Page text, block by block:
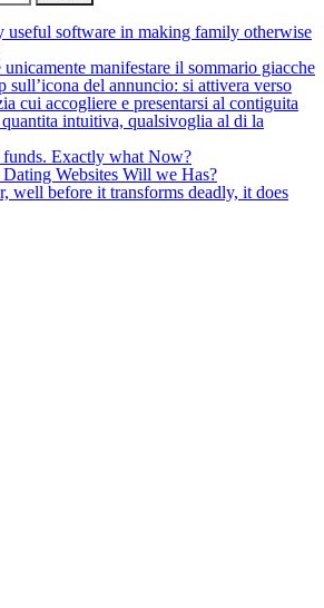
useful software in making family otherwise
manifestare il sommario giacche
sull’icona del annuncio: si attivera verso
cui accogliere e presentarsi al contiguita
intuitiva, qualsivoglia al di la
Exactly what Now?
Websites Will we Has?
well before it transforms deadly, it does